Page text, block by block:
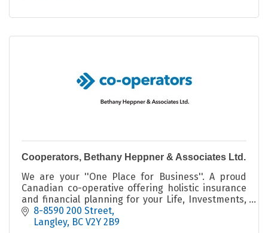
Cooperators, Bethany Heppner & Associates Ltd.
We are your ''One Place for Business''. A proud
Canadian co-operative offering holistic insurance
and financial planning for your Life, Investments,
Group, Business, Farm and Home and ICBC
Autoplan.
8-8590 200 Street
Langley BC V2Y 2B9